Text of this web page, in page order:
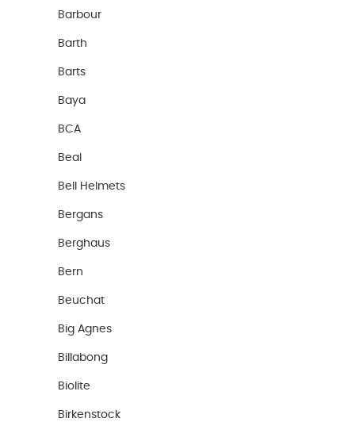
Barbour
Barth
Barts
Baya
BCA
Beal
Bell Helmets
Bergans
Berghaus
Bern
Beuchat
Big Agnes
Billabong
Biolite
Birkenstock